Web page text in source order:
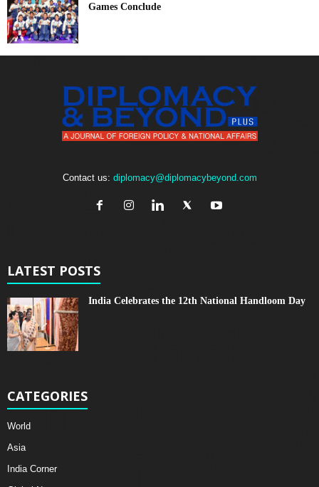
Games Conclude
Contact us: diplomacy@diplomacybeyond.com
LATEST POSTS
India Celebrates the 12th National Handloom Day
CATEGORIES
World
Asia
India Corner